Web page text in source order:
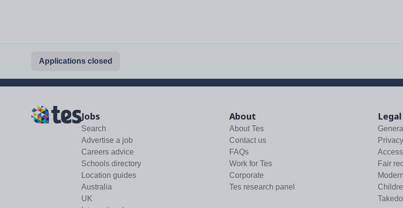
Applications closed
Jobs
Search
Advertise a job
Careers advice
Schools directory
Location guides
Australia
UK
About
About Tes
Contact us
FAQs
Work for Tes
Corporate
Tes research panel
Legal
Fair